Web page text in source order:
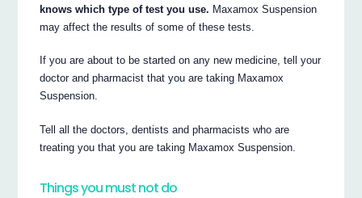
knows which type of test you use. Maxamox Suspension
may affect the results of some of these tests.
If you are about to be started on any new medicine, tell your
doctor and pharmacist that you are taking Maxamox
Suspension.
Tell all the doctors, dentists and pharmacists who are
treating you that you are taking Maxamox Suspension.
Things you must not do